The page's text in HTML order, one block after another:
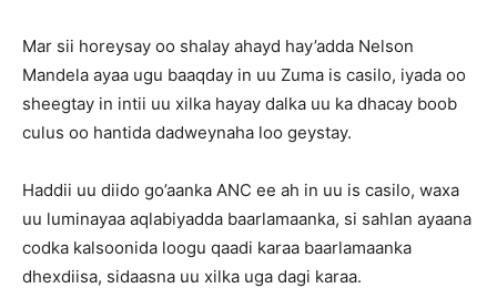
Mar sii horeysay oo shalay ahayd hay’adda Nelson
Mandela ayaa ugu baaqday in uu Zuma is casilo, iyada oo
sheegtay in intii uu xilka hayay dalka uu ka dhacay boob
culus oo hantida dadweynaha loo geystay.
Haddii uu diido go’aanka ANC ee ah in uu is casilo, waxa
uu luminayaa aqlabiyadda baarlamaanka, si sahlan ayaana
codka kalsoonida loogu qaadi karaa baarlamaanka
dhexdiisa, sidaasna uu xilka uga dagi karaa.